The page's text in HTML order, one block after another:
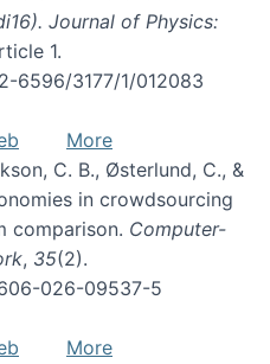
Journal of Physics:
1.
6596/3177/1/012083
More
C. B., Østerlund, C., &
in crowdsourcing
comparison. Computer-
, 35(2).
026-09537-5
More